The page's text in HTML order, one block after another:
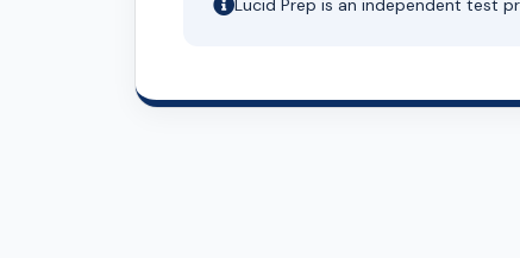
Lucid Prep is an independent test